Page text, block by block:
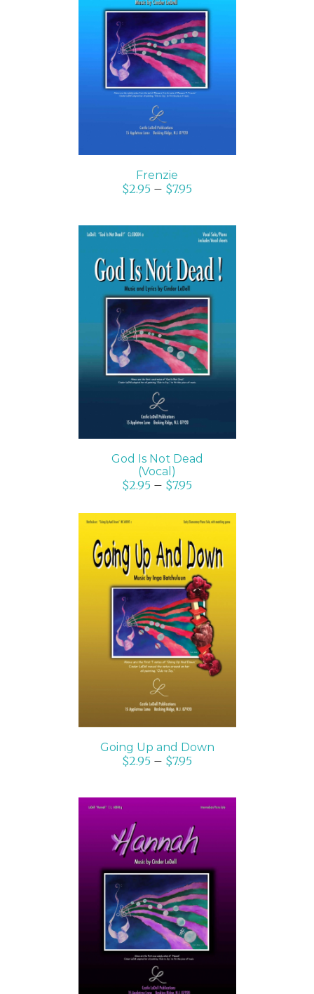
SELECT OPTIONS
/
DETAILS
Frenzie
$2.95 – $7.95
SELECT OPTIONS
/
DETAILS
God Is Not Dead
(Vocal)
$2.95 – $7.95
SELECT OPTIONS
/
DETAILS
Going Up and Down
$2.95 – $7.95
SELECT OPTIONS
/
DETAILS